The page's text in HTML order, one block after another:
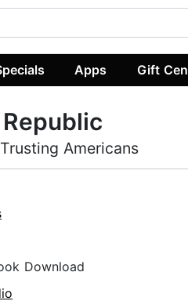
Apps Gift
Americans
Download